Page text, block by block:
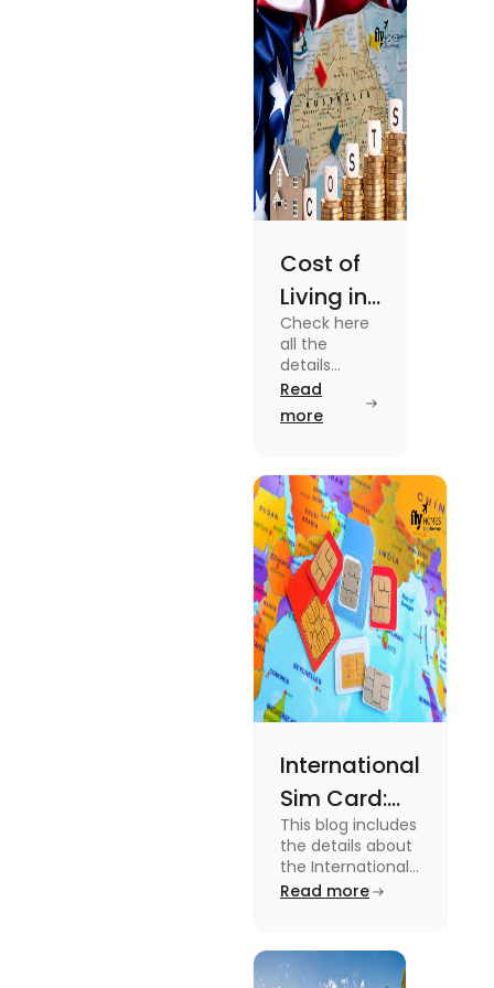
Cost of
Living in
Australia
| Fly
Homes
Check here
all the
details
about the
Cost of
Living in
Know the
type of
expenses
and the
average
amount
required.
Read
more
International
Sim Card:
Stay
Connected
Beyond
This blog includes
the details about
the International
Sim Card. For
blog.
Read more